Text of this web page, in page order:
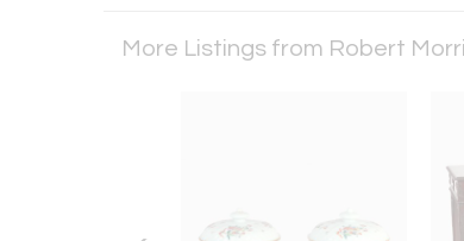
More Listings from Robert